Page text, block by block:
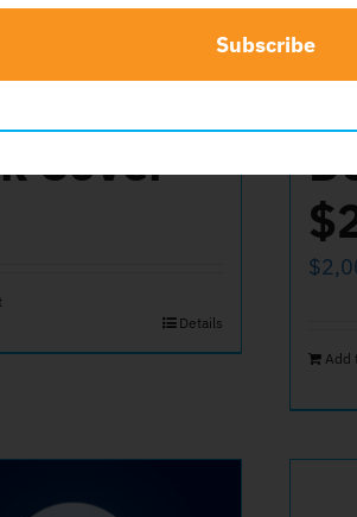
Cover
Details
$
Add
Subscribe